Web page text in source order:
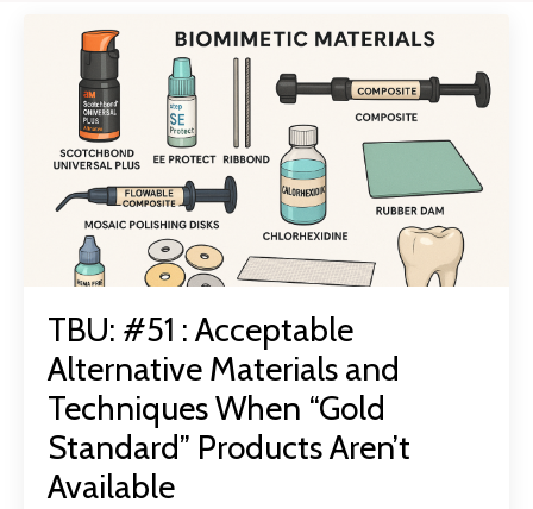
TBU: #51 : Acceptable
Alternative Materials and
Techniques When “Gold
Standard” Products Aren’t
Available